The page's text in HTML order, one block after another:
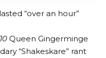
“over an hour”
Queen Gingerminge
“Shakeskare” rant